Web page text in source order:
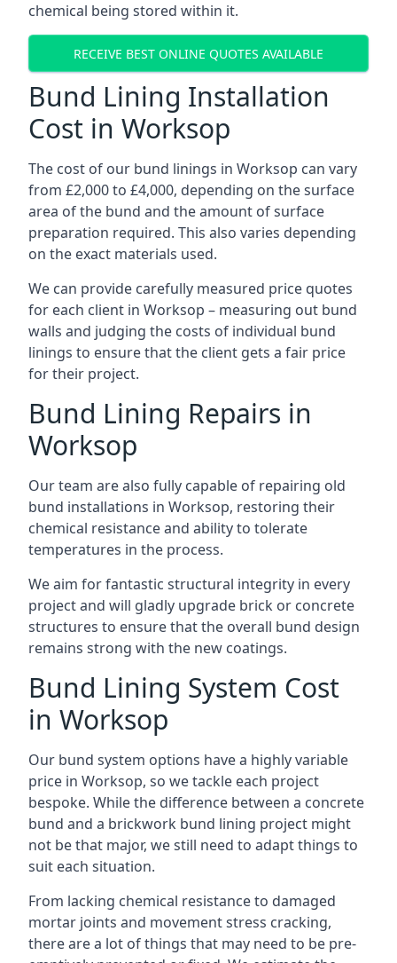
chemical being stored within it.
RECEIVE BEST ONLINE QUOTES AVAILABLE
Bund Lining Installation
Cost in Worksop
The cost of our bund linings in Worksop can vary
from £2,000 to £4,000, depending on the surface
area of the bund and the amount of surface
preparation required. This also varies depending
on the exact materials used.
We can provide carefully measured price quotes
for each client in Worksop – measuring out bund
walls and judging the costs of individual bund
linings to ensure that the client gets a fair price
for their project.
Bund Lining Repairs in
Worksop
Our team are also fully capable of repairing old
bund installations in Worksop, restoring their
chemical resistance and ability to tolerate
temperatures in the process.
We aim for fantastic structural integrity in every
project and will gladly upgrade brick or concrete
structures to ensure that the overall bund design
remains strong with the new coatings.
Bund Lining System Cost
in Worksop
Our bund system options have a highly variable
price in Worksop, so we tackle each project
bespoke. While the difference between a concrete
bund and a brickwork bund lining project might
not be that major, we still need to adapt things to
suit each situation.
From lacking chemical resistance to damaged
mortar joints and movement stress cracking,
there are a lot of things that may need to be pre-